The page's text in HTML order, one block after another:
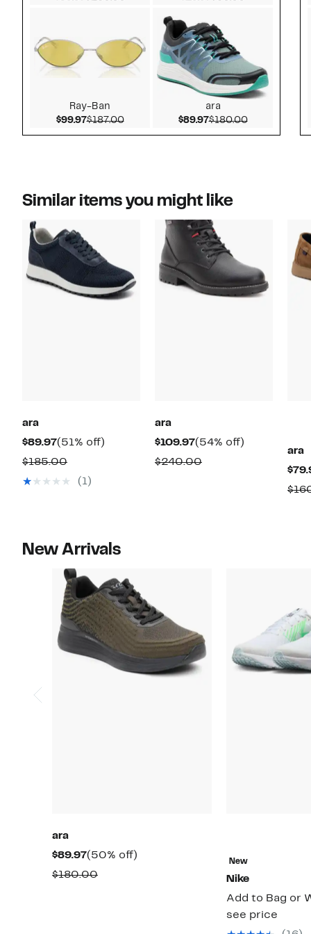
Ray-Ban
$99.97Current Price $99.97
$187.00Comparable value $187.00
ara
$89.97Current Price $89.97
$180.00Comparable
Similar items you might like
ara
$89.97Current
Price
$89.97
(51% off)
$185.00Comparable
value
(1)
ara
$109.97Current
Price
(54% off)
$240.00Comparable
ara
New Arrivals
ara
$89.97Current
Price
(50% off)
$180.00Comparable
New
Nike
Add to Bag or
see price